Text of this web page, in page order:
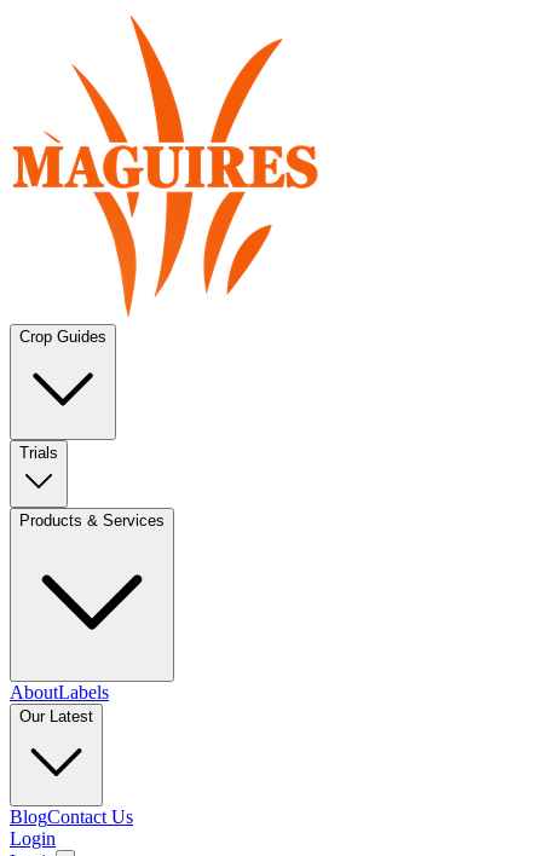
Crop Guides
Trials
Products & Services
AboutLabels
Our Latest
BlogContact Us
Login